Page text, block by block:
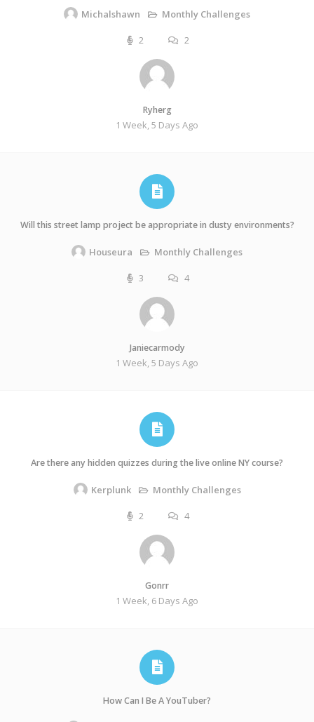
Michalshawn Monthly Challenges
2 2
Ryherg
1 Week, 5 Days Ago
Will this street lamp project be appropriate in dusty environments?
Houseura Monthly Challenges
3 4
Janiecarmody
1 Week, 5 Days Ago
Are there any hidden quizzes during the live online NY course?
Kerplunk Monthly Challenges
2 4
Gonrr
1 Week, 6 Days Ago
How Can I Be A YouTuber?